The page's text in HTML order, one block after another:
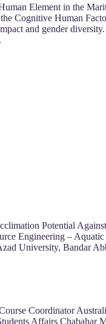
Element in the
Cognitive Human
and gender
Potential
Engineering –
University, Bandar
Coordinator
Affairs Chabahar